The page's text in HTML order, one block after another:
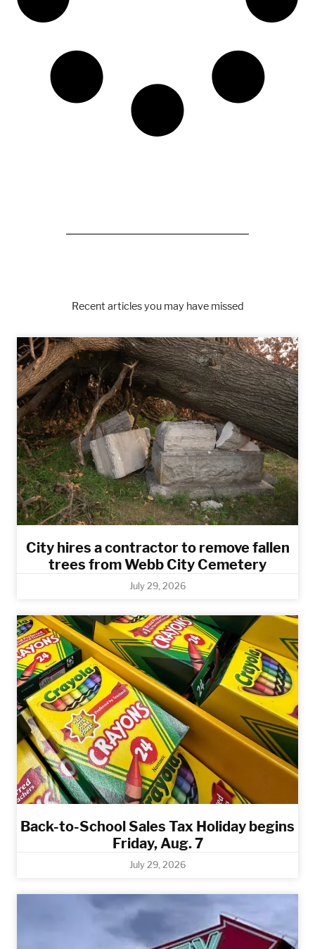
Recent articles you may have missed
City hires a contractor to remove fallen
trees from Webb City Cemetery
July 29, 2026
Back-to-School Sales Tax Holiday begins
Friday, Aug. 7
July 29, 2026